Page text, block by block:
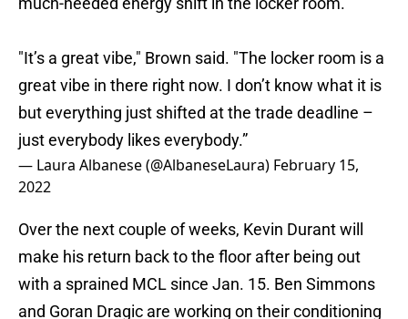
"It’s a great vibe," Brown said. "The locker room is a
great vibe in there right now. I don’t know what it is
but everything just shifted at the trade deadline –
just everybody likes everybody.”
— Laura Albanese (@AlbaneseLaura) February 15,
2022
Over the next couple of weeks, Kevin Durant will
make his return back to the floor after being out
with a sprained MCL since Jan. 15. Ben Simmons
and Goran Dragic are working on their conditioning